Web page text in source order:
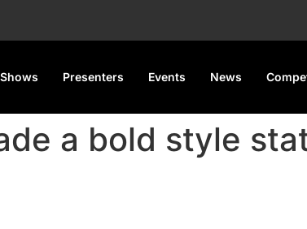
Shows Presenters Events News
a bold style